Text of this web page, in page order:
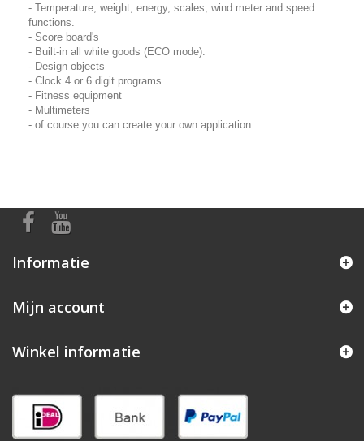
- Temperature, weight, energy, scales, wind meter and speed
functions.
- Score board's
- Built-in all white goods (ECO mode).
- Design objects
- Clock 4 or 6 digit programs
- Fitness equipment
- Multimeters
- of course you can create your own application
Informatie
Mijn account
Winkel informatie